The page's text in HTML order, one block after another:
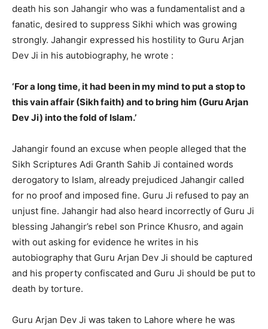
death his son Jahangir who was a fundamentalist and a
fanatic, desired to suppress Sikhi which was growing
strongly. Jahangir expressed his hostility to Guru Arjan
Dev Ji in his autobiography, he wrote :
‘For a long time, it had been in my mind to put a stop to
this vain affair (Sikh faith) and to bring him (Guru Arjan
Dev Ji) into the fold of Islam.’
Jahangir found an excuse when people alleged that the
Sikh Scriptures Adi Granth Sahib Ji contained words
derogatory to Islam, already prejudiced Jahangir called
for no proof and imposed fine. Guru Ji refused to pay an
unjust fine. Jahangir had also heard incorrectly of Guru Ji
blessing Jahangir’s rebel son Prince Khusro, and again
with out asking for evidence he writes in his
autobiography that Guru Arjan Dev Ji should be captured
and his property confiscated and Guru Ji should be put to
death by torture.
Guru Arjan Dev Ji was taken to Lahore where he was